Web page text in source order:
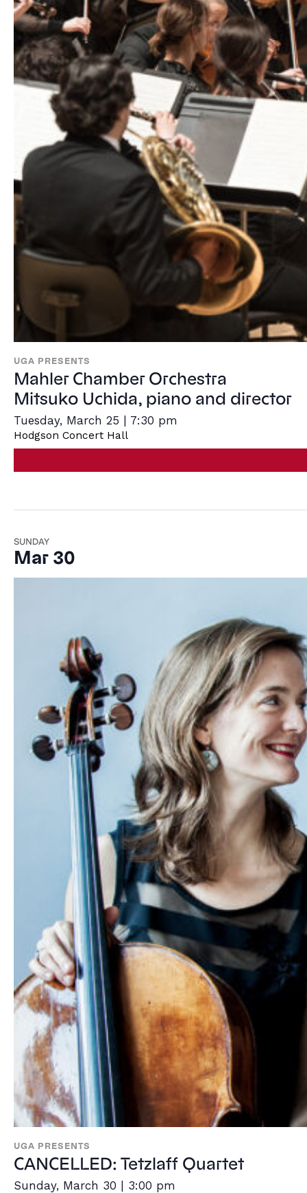
UGA PRESENTS
Mahler Chamber Orchestra
Mitsuko Uchida, piano and director
Tuesday, March 25 | 7:30 pm
Hodgson Concert Hall
SUNDAY
Mar 30
UGA PRESENTS
CANCELLED: Tetzlaff Quartet
Sunday, March 30 | 3:00 pm